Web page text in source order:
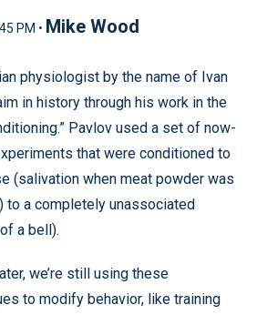
PM • Mike Wood
physiologist by the name of Ivan
in history through his work in the
Pavlov used a set of now-
that were conditioned to
(salivation when meat powder was
to a completely unassociated
a bell).
we’re still using these
to modify behavior, like training